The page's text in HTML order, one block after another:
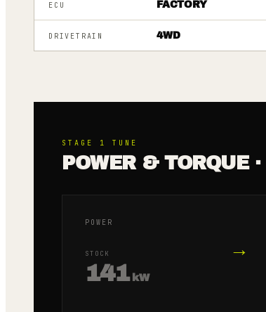
ECU FACTORY
DRIVETRAIN 4WD
STAGE 1 TUNE
POWER & TORQUE
POWER
STOCK
141 kW
→